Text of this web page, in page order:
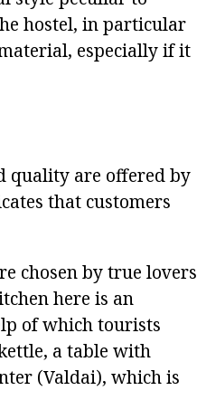
hostel, in particular
especially if it
quality are offered by
that customers
chosen by true lovers
here is an
of which tourists
a table with
(Valdai), which is